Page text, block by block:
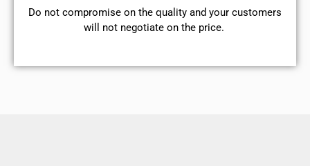
​Do not compromise on the quality and your customers
will not negotiate on the price.